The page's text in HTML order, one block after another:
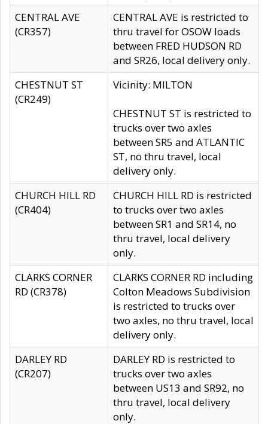
CENTRAL AVE
(CR357)
CENTRAL AVE is restricted to
thru travel for OSOW loads
between FRED HUDSON RD
and SR26, local delivery only.
CHESTNUT ST
(CR249)
Vicinity: MILTON
CHESTNUT ST is restricted to
trucks over two axles
between SR5 and ATLANTIC
ST, no thru travel, local
delivery only.
CHURCH HILL RD
(CR404)
CHURCH HILL RD is restricted
to trucks over two axles
between SR1 and SR14, no
thru travel, local delivery
only.
CLARKS CORNER
RD (CR378)
CLARKS CORNER RD including
Colton Meadows Subdivision
is restricted to trucks over
two axles, no thru travel, local
delivery only.
DARLEY RD
(CR207)
DARLEY RD is restricted to
trucks over two axles
between US13 and SR92, no
thru travel, local delivery
only.